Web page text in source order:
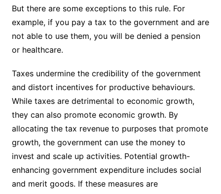
But there are some exceptions to this rule. For
example, if you pay a tax to the government and are
not able to use them, you will be denied a pension
or healthcare.
Taxes undermine the credibility of the government
and distort incentives for productive behaviours.
While taxes are detrimental to economic growth,
they can also promote economic growth. By
allocating the tax revenue to purposes that promote
growth, the government can use the money to
invest and scale up activities. Potential growth-
enhancing government expenditure includes social
and merit goods. If these measures are